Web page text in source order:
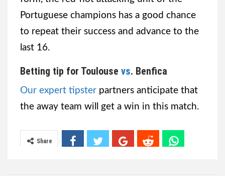
Portuguese champions has a good chance
to repeat their success and advance to the
last 16.
Betting tip for Toulouse vs. Benfica
Our expert tipster partners anticipate that
the away team will get a win in this match.
Share